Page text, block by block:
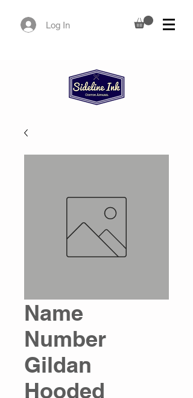
Log In
Name
Number
Gildan
Hooded